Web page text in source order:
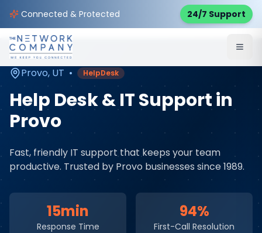
Connected & Protected 24/7 Support
Home Managed IT Services
Service Areas
Provo, UT • HelpDesk
Help Desk & IT Supportin
Provo
Fast, friendly IT support that keeps your team
productive. Trusted by Provo businesses since 1989.
15min
Response Time
94%
First-Call Resolution